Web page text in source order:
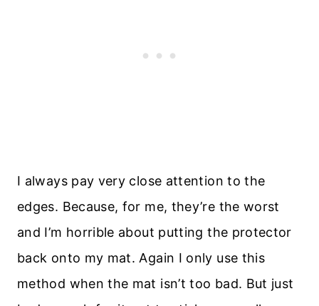
I always pay very close attention to the
edges. Because, for me, they’re the worst
and I’m horrible about putting the protector
back onto my mat. Again I only use this
method when the mat isn’t too bad. But just